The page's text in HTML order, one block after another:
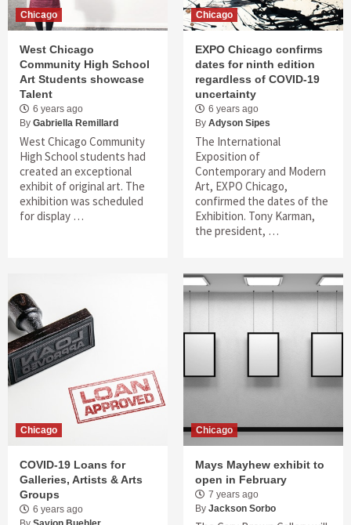
Chicago
West Chicago
Community High School
Art Students showcase
Talent
6 years ago
By Gabriella Remillard
West Chicago Community
High School students had
created an exceptional
exhibit of original art. The
exhibition was scheduled
for display …
Chicago
EXPO Chicago confirms
dates for ninth edition
regardless of COVID-19
uncertainty
6 years ago
By Adyson Sipes
The International
Exposition of
Contemporary and Modern
Art, EXPO Chicago,
confirmed the dates of the
Exhibition. Tony Karman,
the president, …
Chicago
COVID-19 Loans for
Galleries, Artists & Arts
Groups
6 years ago
Chicago
Mays Mayhew exhibit to
open in February
7 years ago
By Jackson Sorbo